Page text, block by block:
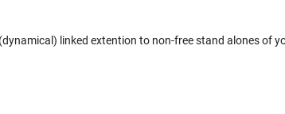
linked extention to non-free stand alones of